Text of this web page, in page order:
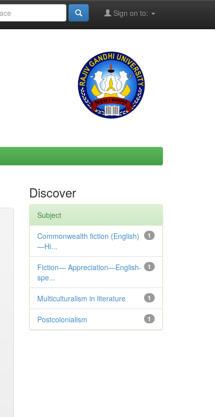
Sign on to:
Discover
Subject
1
Commonwealth fiction (English)
—Hi...
1
Fiction— Appreciation—English-
spe...
1
Multiculturalism in literature
1
Postcolonialism